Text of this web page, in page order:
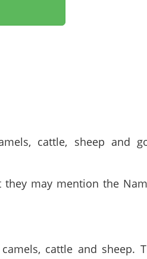
cattle, sheep and
may mention the
camels, cattle and